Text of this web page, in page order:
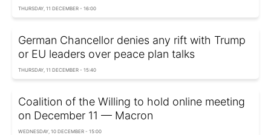
THURSDAY, 11 DECEMBER - 16:00
German Chancellor denies any rift with Trump
or EU leaders over peace plan talks
THURSDAY, 11 DECEMBER - 15:40
Coalition of the Willing to hold online meeting
on December 11 — Macron
WEDNESDAY, 10 DECEMBER - 15:00